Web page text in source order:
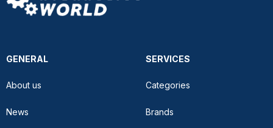
GENERAL
About us
News
SERVICES
Categories
Brands